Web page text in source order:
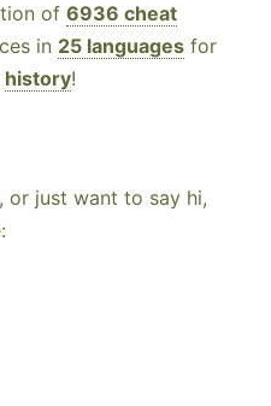
of 6936 cheat
in 25 languages for
history!
or just want to say hi,